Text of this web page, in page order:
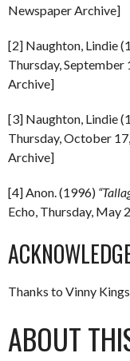
Newspaper Archive]
[2] Naughton, Lindie
Thursday, September
Archive]
[3] Naughton, Lindie
Thursday, October
Archive]
[4] Anon. (1996)
Echo, Thursday, May
Thanks to Vinny
ABOUT